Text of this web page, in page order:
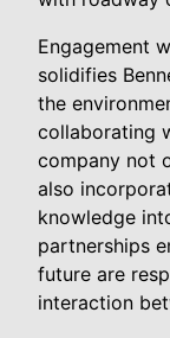
Engagement
solidifies
the
collaborating
company not
also
knowledge
partnerships
future are
interaction